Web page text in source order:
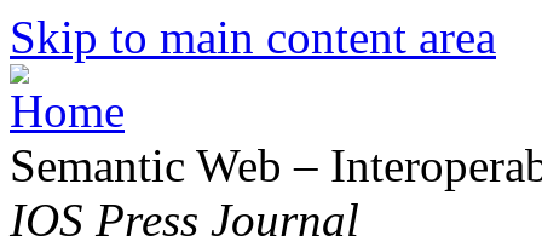
Skip to main content area
Semantic Web –
IOS Press Journal